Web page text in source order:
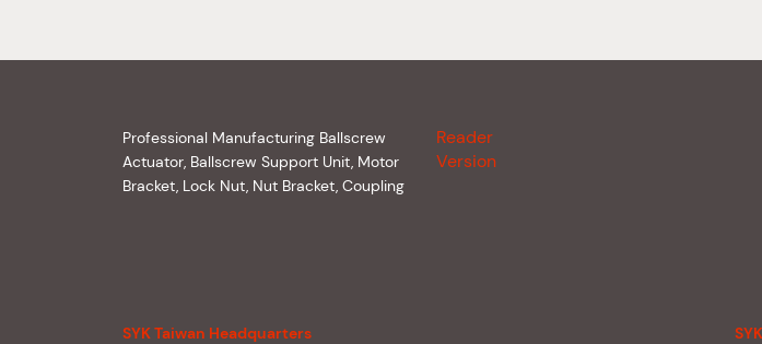
Professional Manufacturing Ballscrew
Actuator, Ballscrew Support Unit, Motor
Bracket, Lock Nut, Nut Bracket, Coupling
Reader
Version
SYK Taiwan Headquarters